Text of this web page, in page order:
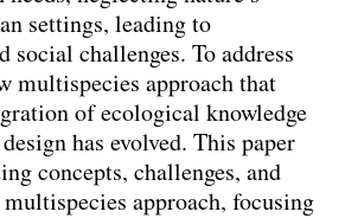
settings, leading to
social challenges. To address
multispecies approach that
of ecological knowledge
has evolved. This paper
concepts, challenges, and
approach, focusing
verfasst.
for Non-Human Stakeholders.
Design – planning for
in the built environment by